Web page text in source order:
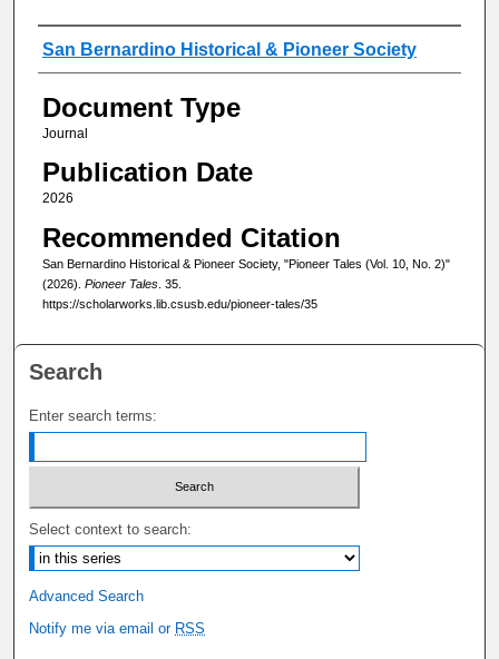
Authors
San Bernardino Historical & Pioneer Society
Document Type
Journal
Publication Date
2026
Recommended Citation
San Bernardino Historical & Pioneer Society, "Pioneer Tales (Vol. 10, No. 2)"
(2026). Pioneer Tales. 35.
https://scholarworks.lib.csusb.edu/pioneer-tales/35
Search
Enter search terms:
Select context to search:
Advanced Search
Notify me via email or RSS